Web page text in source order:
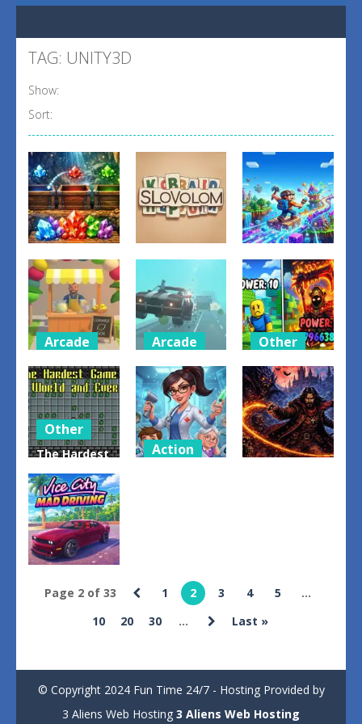
TAG: UNITY3D
Show:
Sort:
Puzzles
Gem Drop
1
Puzzles
SlovoLom
3
Arcade
Voxelrift
5
Arcade
Lemonade
Seller
Simulator
1
Arcade
Vehicle
Stunt
Mayhem
0
Other
Obby: Chop
Trees in the
Forest
0
Other
The Hardest
Game in
World and
Ever
2
Action
Vice City
Mad Driving
Page 2 of 33 1 2 3 4 5
...
10
20 30 ... Last »
© Copyright 2024 Fun Time 24/7 - Hosting Provided by
3 Aliens Web Hosting 3 Aliens Web Hosting